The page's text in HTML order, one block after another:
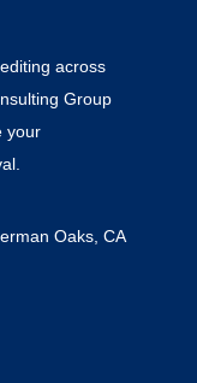
across
Group
your
Oaks, CA